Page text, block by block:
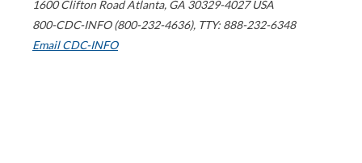
1600 Clifton Road Atlanta, GA 30329-4027 USA
800-CDC-INFO (800-232-4636), TTY: 888-232-6348
Email CDC-INFO